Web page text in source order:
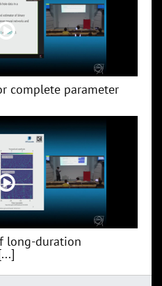
complete parameter
long-duration